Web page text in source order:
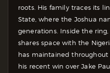
roots. His family traces its
State, where the Joshua
generations. Inside the
shares space with the
has maintained
his recent win over Jake